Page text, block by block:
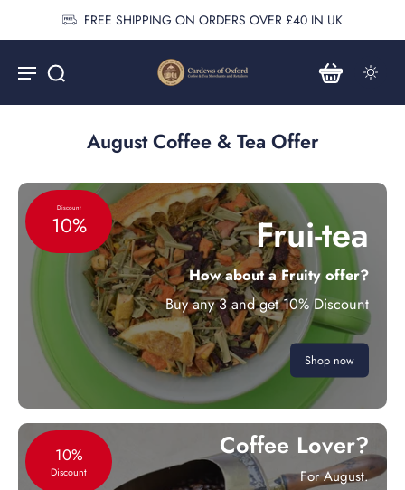
FREE SHIPPING ON ORDERS OVER £40 IN UK
August Coffee & Tea Offer
Discount
10% Frui-tea
How about a Fruity offer?
Buy any 3 and get 10% Discount
Shop now
10%
Discount
Coffee Lover?
For August.